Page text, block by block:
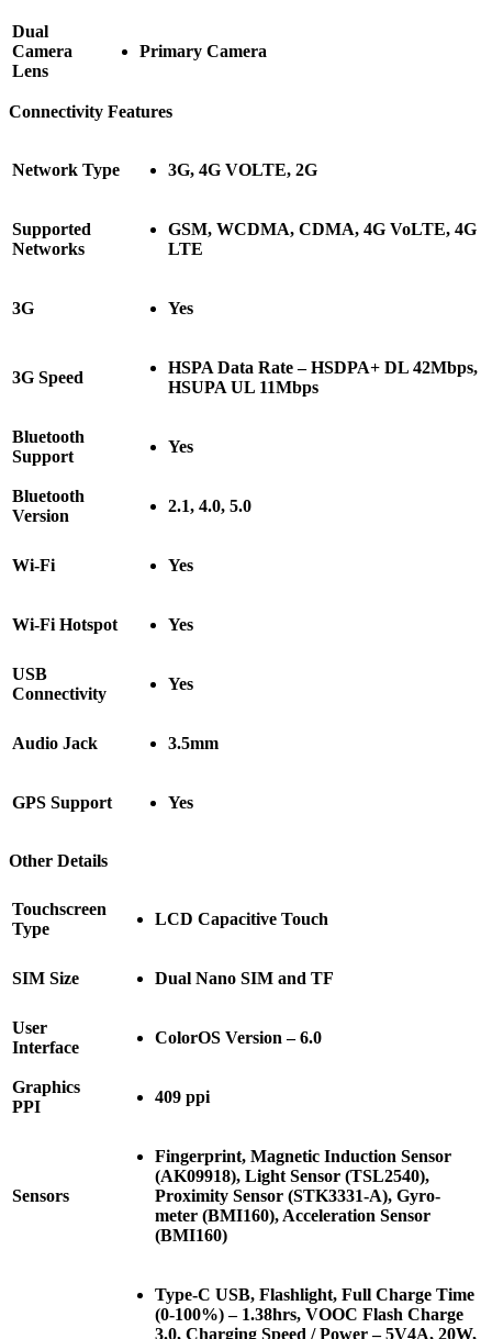
Dual
Camera
Lens
Primary Camera
Connectivity Features
Network Type 3G, 4G VOLTE, 2G
Supported
Networks
GSM, WCDMA, CDMA, 4G VoLTE, 4G
LTE
3G Yes
3G Speed
HSPA Data Rate – HSDPA+ DL 42Mbps,
HSUPA UL 11Mbps
Bluetooth
Support
Yes
Bluetooth
Version
2.1, 4.0, 5.0
Wi-Fi Yes
Wi-Fi Hotspot Yes
USB
Connectivity
Yes
Audio Jack 3.5mm
GPS Support Yes
Other Details
Touchscreen
Type
LCD Capacitive Touch
SIM Size Dual Nano SIM and TF
User
Interface
ColorOS Version – 6.0
Graphics
PPI
409 ppi
Sensors
Fingerprint, Magnetic Induction Sensor
(AK09918), Light Sensor (TSL2540),
Proximity Sensor (STK3331-A), Gyro-
meter (BMI160), Acceleration Sensor
(BMI160)
Type-C USB, Flashlight, Full Charge Time
(0-100%) – 1.38hrs, VOOC Flash Charge
3.0, Charging Speed / Power – 5V4A, 20W,